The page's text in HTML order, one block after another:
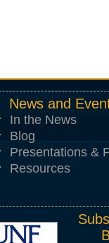
News and
In the News
Blog
Presentations &
Resources